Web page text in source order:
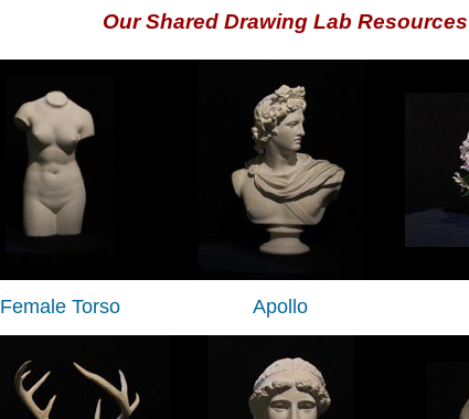
Our Shared Drawing Lab Resources
Female Torso Apollo